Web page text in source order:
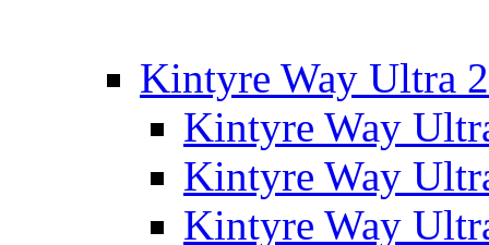
Kintyre Way Ultra
Kintyre Way
Kintyre Way
Kintyre Way